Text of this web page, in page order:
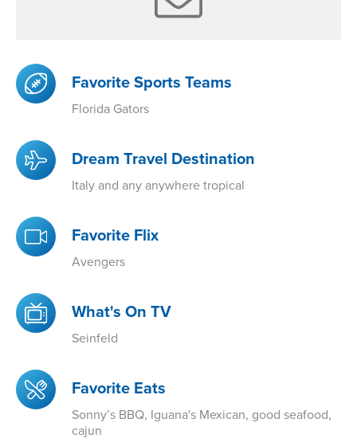
Favorite Sports Teams
Florida Gators
Dream Travel Destination
Italy and any anywhere tropical
Favorite Flix
Avengers
What's On TV
Seinfeld
Favorite Eats
Sonny’s BBQ, Iguana's Mexican, good seafood,
cajun